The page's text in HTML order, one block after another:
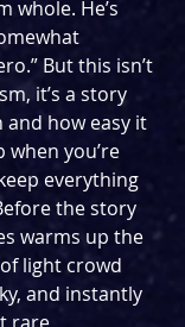
whole. He’s
But this isn’t
it’s a story
how easy it
when you’re
everything
the story
warms up the
light crowd
and instantly